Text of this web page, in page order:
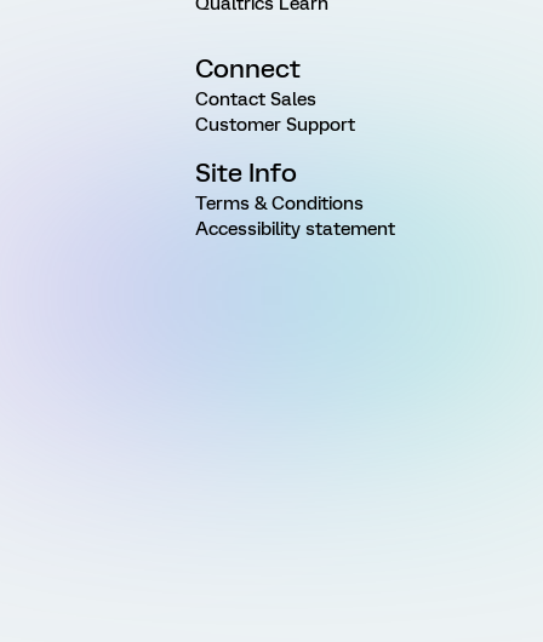
Connect
Contact Sales
Customer Support
Site Info
Terms & Conditions
Accessibility statement